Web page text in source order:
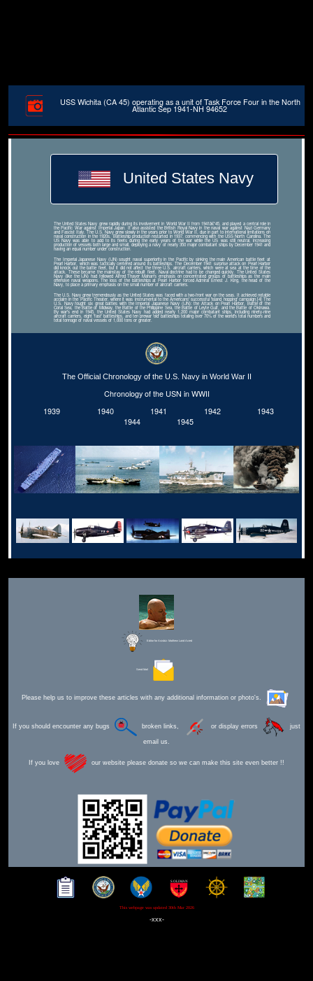
USS Wichita (CA 45) operating as a unit of Task Force Four in the North
Atlantic Sep 1941-NH 94652
United States Navy
The United States Navy grew rapidly during its involvement in World War II from 1941â€“45, and played a central role in
the Pacific War against Imperial Japan. It also assisted the British Royal Navy in the naval war against Nazi Germany
and Fascist Italy. The U.S. Navy grew slowly in the years prior to World War II, due in part to international limitations on
naval construction in the 1920s. Battleship production restarted in 1937, commencing with the USS North Carolina. The
US Navy was able to add to its fleets during the early years of the war while the US was still neutral, increasing
production of vessels both large and small, deploying a navy of nearly 350 major combatant ships by December 1941 and
having an equal number under construction.
The Imperial Japanese Navy (IJN) sought naval superiority in the Pacific by sinking the main American battle fleet at
Pearl Harbor, which was tactically centered around its battleships. The December 1941 surprise attack on Pearl Harbor
did knock out the battle fleet, but it did not affect the three U.S. aircraft carriers, which were at sea at the time of the
attack. These became the mainstay of the rebuilt fleet. Naval doctrine had to be changed quickly. The United States
Navy (like the IJN) had followed Alfred Thayer Mahan's emphasis on concentrated groups of battleships as the main
offensive naval weapons. The loss of the battleships at Pearl Harbor forced Admiral Ernest J. King, the head of the
Navy, to place a primary emphasis on the small number of aircraft carriers.
The U.S. Navy grew tremendously as the United States was faced with a two-front war on the seas. It achieved notable
acclaim in the Pacific Theater, where it was instrumental to the Americans' successful 'island hopping' campaign.[4] The
U.S. Navy fought six great battles with the Imperial Japanese Navy (IJN): the Attack on Pearl Harbor, Battle of the
Coral Sea, the Battle of Midway, the Battle of the Philippine Sea, the Battle of Leyte Gulf, and the Battle of Okinawa.
By war's end in 1945, the United States Navy had added nearly 1,200 major combatant ships, including ninety-nine
aircraft carriers, eight 'fast' battleships, and ten prewar 'old' battleships totaling over 70% of the world's total numbers and
total tonnage of naval vessels of 1,000 tons or greater.
The Official Chronology of the U.S. Navy in World War II
Chronology of the USN in WWII
1939
1940 1941 1942
1943
1944
1945
Editor for Asisbiz: Matthew Laird Acred
Send Mail
Please help us to improve these articles with any additional information or photo's.
If you should encounter any bugs broken links, or display errors just
email us.
If you love our website please donate so we can make this site even better !!
This webpage was updated 30th Mar 2026
-xxx-